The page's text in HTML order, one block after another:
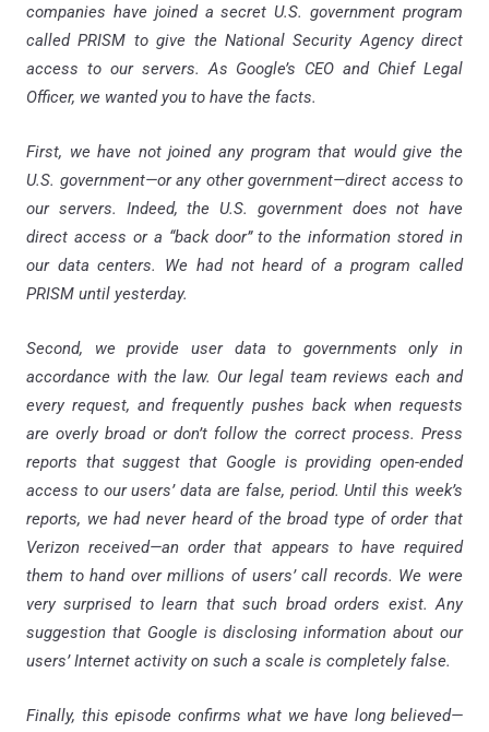
companies have joined a secret U.S. government program
called PRISM to give the National Security Agency direct
access to our servers. As Google’s CEO and Chief Legal
Officer, we wanted you to have the facts.
First, we have not joined any program that would give the
U.S. government—or any other government—direct access to
our servers. Indeed, the U.S. government does not have
direct access or a “back door” to the information stored in
our data centers. We had not heard of a program called
PRISM until yesterday.
Second, we provide user data to governments only in
accordance with the law. Our legal team reviews each and
every request, and frequently pushes back when requests
are overly broad or don’t follow the correct process. Press
reports that suggest that Google is providing open-ended
access to our users’ data are false, period. Until this week’s
reports, we had never heard of the broad type of order that
Verizon received—an order that appears to have required
them to hand over millions of users’ call records. We were
very surprised to learn that such broad orders exist. Any
suggestion that Google is disclosing information about our
users’ Internet activity on such a scale is completely false.
Finally, this episode confirms what we have long believed—